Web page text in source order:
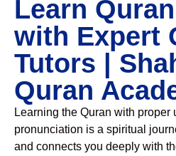
Learn
with Expert
Tutors |
Quran
Learning the Quran with proper
pronunciation is a spiritual
and connects you deeply with